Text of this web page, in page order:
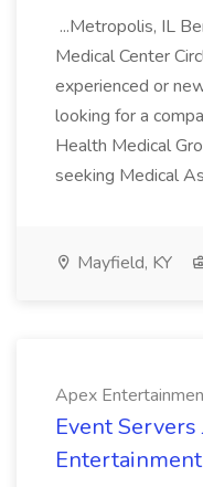
...Metropolis, IL
Medical Center
experienced or
looking for a
Health Medical
seeking Medical
Mayfield, KY
Apex
Event Servers
Entertainment